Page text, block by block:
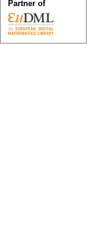
Partner of